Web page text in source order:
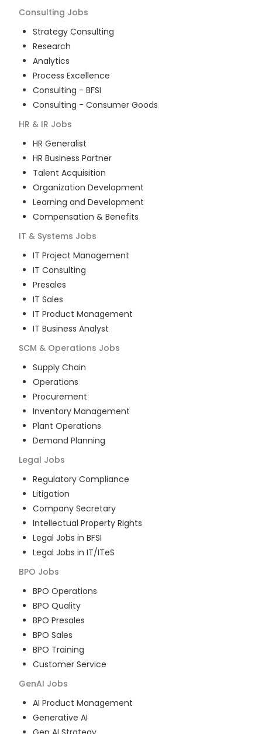
Consulting Jobs
Strategy Consulting
Research
Analytics
Process Excellence
Consulting - BFSI
Consulting - Consumer Goods
HR & IR Jobs
HR Generalist
HR Business Partner
Talent Acquisition
Organization Development
Learning and Development
Compensation & Benefits
IT & Systems Jobs
IT Project Management
IT Consulting
Presales
IT Sales
IT Product Management
IT Business Analyst
SCM & Operations Jobs
Supply Chain
Operations
Procurement
Inventory Management
Plant Operations
Demand Planning
Legal Jobs
Regulatory Compliance
Litigation
Company Secretary
Intellectual Property Rights
Legal Jobs in BFSI
Legal Jobs in IT/ITeS
BPO Jobs
BPO Operations
BPO Quality
BPO Presales
BPO Sales
BPO Training
Customer Service
GenAI Jobs
AI Product Management
Generative AI